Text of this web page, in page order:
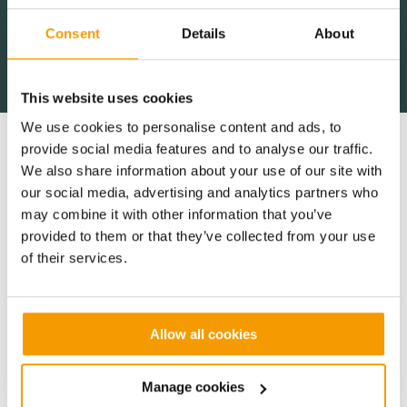
Consent Details About
This website uses cookies
We use cookies to personalise content and ads, to
provide social media features and to analyse our traffic.
We also share information about your use of our site with
our social media, advertising and analytics partners who
may combine it with other information that you’ve
provided to them or that they’ve collected from your use
of their services.
Allow all cookies
Manage cookies
Gavin Heaphy,
Construction Director, North West
Cambridge Dev.
Gavin Heaphy,
Construction Director, North West
Cambridge Dev.
Gavin Heaphy,
Construction Director, North West
Cambridge Dev.
Key Benefits
Creating a site-wide team mentality to
foster communication and co-operation
dealing with nine different contractors, which
progress and requirements. This was achieved by
focusing on relationship building and fostering a